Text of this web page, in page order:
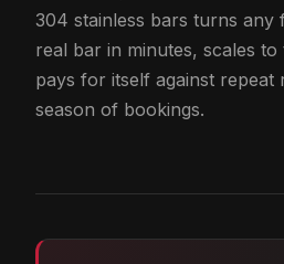
304 stainless bars turns any
real bar in minutes, scales to
pays for itself against repeat
season of bookings.